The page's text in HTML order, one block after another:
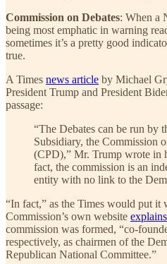
Commission on Debates: When a
being most emphatic in warning
sometimes it’s a pretty good
true.
A Times news article by Michael
President Trump and President
passage:
“The Debates can be run by
Subsidiary, the Commission
(CPD),” Mr. Trump wrote in
fact, the commission is an
entity with no link to the
“In fact,” as the Times would put it
Commission’s own website
commission was formed, “co-
respectively, as chairmen of the
Republican National Committee.”